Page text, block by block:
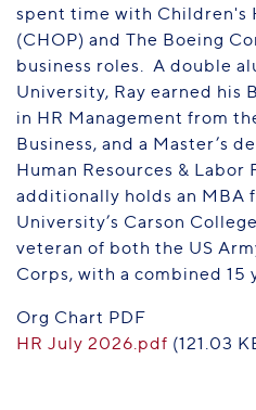
spent time with Children's
(CHOP) and The Boeing
business roles. A double
University, Ray earned his
in HR Management from
Business, and a Master’s
Human Resources & Labor
additionally holds an MBA
University’s Carson
veteran of both the US
Corps, with a combined 15
Org Chart PDF
HR July 2026.pdf (121.03